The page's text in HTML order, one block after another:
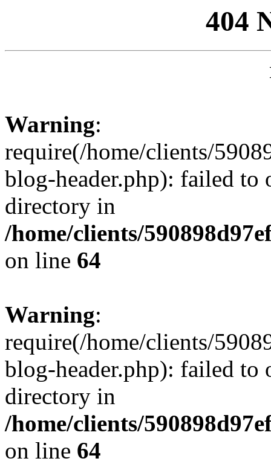
404
Warning:
require(/home/clients/
blog-header.php): failed to
directory in
/home/clients/
on line 64
Warning:
require(/home/clients/
blog-header.php): failed to
directory in
/home/clients/
on line 64